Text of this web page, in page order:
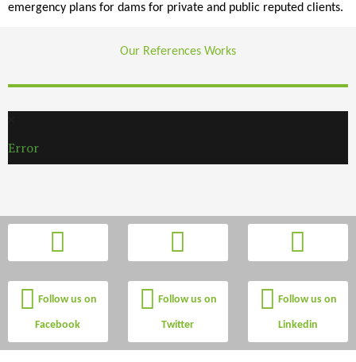
emergency plans for dams for private and public reputed clients.
Our References Works
Error
Follow us on
Facebook
Follow us on
Twitter
Follow us on
Linkedin